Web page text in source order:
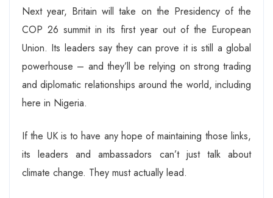
Next year, Britain will take on the Presidency of the
COP 26 summit in its first year out of the European
Union. Its leaders say they can prove it is still a global
powerhouse – and they’ll be relying on strong trading
and diplomatic relationships around the world, including
here in Nigeria.
If the UK is to have any hope of maintaining those links,
its leaders and ambassadors can’t just talk about
climate change. They must actually lead.